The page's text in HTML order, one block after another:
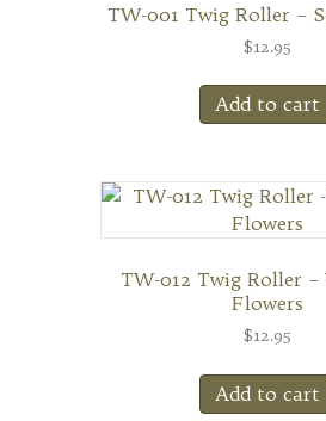
TW-001 Twig Roller –
$12.95
Add to cart
TW-012 Twig Roller –
Flowers
$12.95
Add to cart